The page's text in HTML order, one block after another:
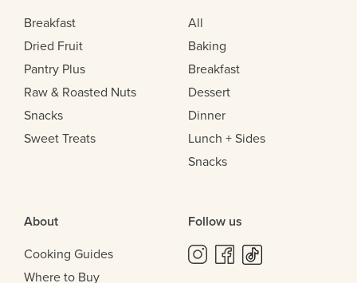
Breakfast
Dried Fruit
Pantry Plus
Raw & Roasted Nuts
Snacks
Sweet Treats
All
Baking
Breakfast
Dessert
Dinner
Lunch + Sides
Snacks
About
Cooking Guides
Where to Buy
Follow us